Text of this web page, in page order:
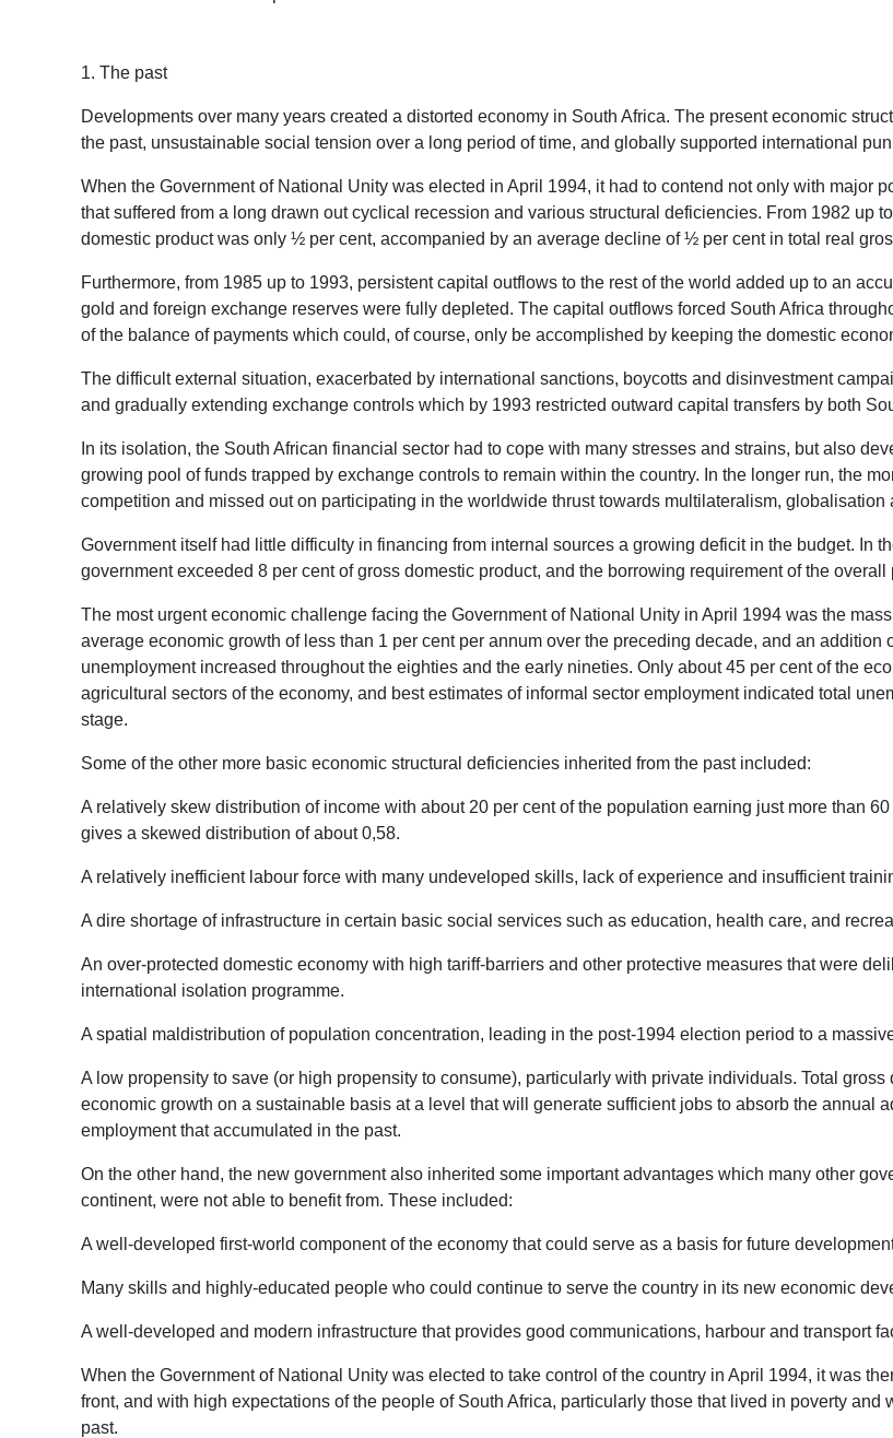
1. The past
Developments over many years created a distorted economy in South Africa. The present economic
the past, unsustainable social tension over a long period of time, and globally supported international
When the Government of National Unity was elected in April 1994, it had to contend not only with major
that suffered from a long drawn out cyclical recession and various structural deficiencies. From 1982 up
domestic product was only ½ per cent, accompanied by an average decline of ½ per cent in total real
Furthermore, from 1985 up to 1993, persistent capital outflows to the rest of the world added up to an
gold and foreign exchange reserves were fully depleted. The capital outflows forced South Africa
of the balance of payments which could, of course, only be accomplished by keeping the domestic
The difficult external situation, exacerbated by international sanctions, boycotts and disinvestment
and gradually extending exchange controls which by 1993 restricted outward capital transfers by both
In its isolation, the South African financial sector had to cope with many stresses and strains, but also
growing pool of funds trapped by exchange controls to remain within the country. In the longer run, the
competition and missed out on participating in the worldwide thrust towards multilateralism,
Government itself had little difficulty in financing from internal sources a growing deficit in the budget. In
government exceeded 8 per cent of gross domestic product, and the borrowing requirement of the
The most urgent economic challenge facing the Government of National Unity in April 1994 was the
average economic growth of less than 1 per cent per annum over the preceding decade, and an
unemployment increased throughout the eighties and the early nineties. Only about 45 per cent of the
agricultural sectors of the economy, and best estimates of informal sector employment indicated total
stage.
Some of the other more basic economic structural deficiencies inherited from the past included:
A relatively skew distribution of income with about 20 per cent of the population earning just more than
gives a skewed distribution of about 0,58.
A relatively inefficient labour force with many undeveloped skills, lack of experience and insufficient
A dire shortage of infrastructure in certain basic social services such as education, health care, and
An over-protected domestic economy with high tariff-barriers and other protective measures that were
international isolation programme.
A spatial maldistribution of population concentration, leading in the post-1994 election period to a
A low propensity to save (or high propensity to consume), particularly with private individuals. Total
economic growth on a sustainable basis at a level that will generate sufficient jobs to absorb the annual
employment that accumulated in the past.
On the other hand, the new government also inherited some important advantages which many other
continent, were not able to benefit from. These included:
A well-developed first-world component of the economy that could serve as a basis for future
Many skills and highly-educated people who could continue to serve the country in its new economic
A well-developed and modern infrastructure that provides good communications, harbour and transport
When the Government of National Unity was elected to take control of the country in April 1994, it was
front, and with high expectations of the people of South Africa, particularly those that lived in poverty
past.